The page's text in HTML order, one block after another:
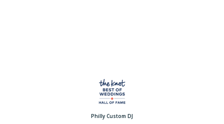
Philly Custom DJ